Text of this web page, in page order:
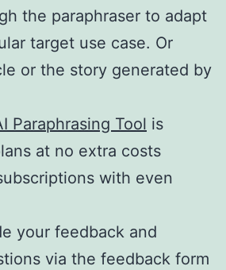
the paraphraser to adapt
target use case. Or
or the story generated by
Paraphrasing Tool is
at no extra costs
with even
your feedback and
via the feedback form